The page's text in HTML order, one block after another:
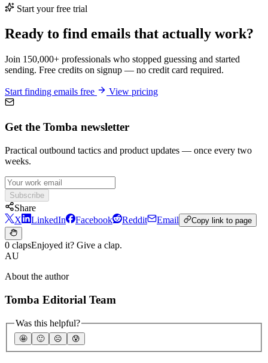
Start your free trial
Ready to find emails that actually work?
Join 150,000+ professionals who stopped guessing and started
sending. Free credits on signup — no credit card required.
Start finding emails free View pricing
Get the Tomba newsletter
Practical outbound tactics and product updates — once every two
weeks.
Subscribe
Share
X
LinkedIn Facebook Reddit Email Copy link to page
0 clapsEnjoyed it? Give a clap.
AU
About the author
Tomba Editorial Team
Was this helpful?
🤩 🙂 ☹️ 😰